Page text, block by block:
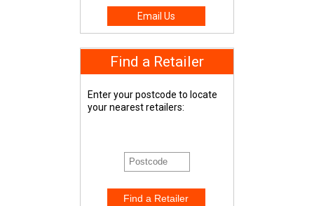
Email Us
Find a Retailer
Enter your postcode to locate
your nearest retailers: